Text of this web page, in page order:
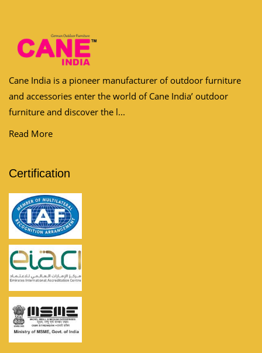
Cane India is a pioneer manufacturer of outdoor furniture
and accessories enter the world of Cane India’ outdoor
furniture and discover the l...
Read More
Certification